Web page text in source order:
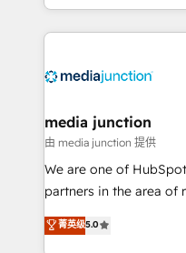
and customer success
methodologies. As
offer unparalleled insights. Operating
Mexico, USA, and
hundred successful operations.
rooted in RevOps
training, planning, and
inbound marketing
understanding,
media junction
由 media junction 提供
We are one of
partners in the area of
design & development.
implementations for
菁英级5.0